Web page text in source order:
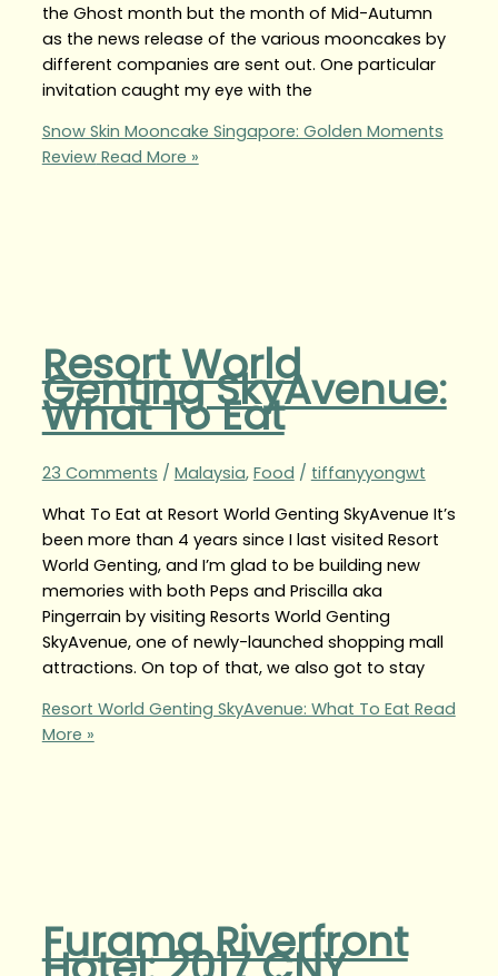
the Ghost month but the month of Mid-Autumn
as the news release of the various mooncakes by
different companies are sent out. One particular
invitation caught my eye with the
Snow Skin Mooncake Singapore: Golden Moments
ReviewRead More »
Resort World
Genting SkyAvenue:
What To Eat
23 Comments / Malaysia, Food / tiffanyyongwt
What To Eat at Resort World Genting SkyAvenue It’s
been more than 4 years since I last visited Resort
World Genting, and I’m glad to be building new
memories with both Peps and Priscilla aka
Pingerrain by visiting Resorts World Genting
SkyAvenue, one of newly-launched shopping mall
attractions. On top of that, we also got to stay
Resort World Genting SkyAvenue: What To Eat Read
More »
Furama Riverfront